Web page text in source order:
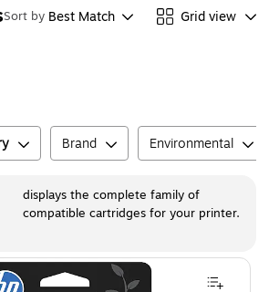
Sort by Best Match Grid view
Brand Environmental
displays the complete family of
compatible cartridges for your printer.